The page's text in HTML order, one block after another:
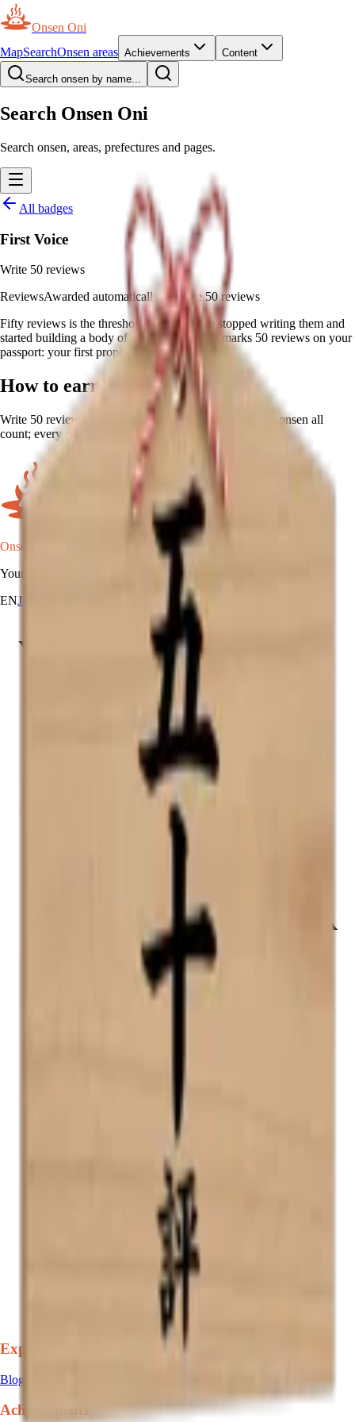
Onsen Oni
MapSearchOnsen areas Achievements Content
Search onsen by name...
Search Onsen Oni
Search onsen, areas, prefectures and pages.
All badges
First Voice
Write 50 reviews
ReviewsAwarded automatically—Write 50 reviews
Fifty reviews is the threshold where you've stopped writing them and
started building a body of work. This badge marks 50 reviews on your
passport: your first proper voice on Onsen Oni.
How to earn
Write 50 reviews, in total. Multiple reviews of the same onsen all
count; every review you've published moves the counter.
Onsen Oni
Your onsen map of Japan.
ENJA
Explore
Blog
Achievements